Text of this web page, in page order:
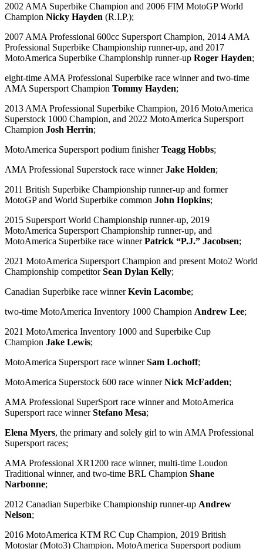
2002 AMA Superbike Champion and 2006 FIM MotoGP World
Champion Nicky Hayden (R.I.P.);
2007 AMA Professional 600cc Supersport Champion, 2014 AMA
Professional Superbike Championship runner-up, and 2017
MotoAmerica Superbike Championship runner-up Roger Hayden;
eight-time AMA Professional Superbike race winner and two-time
AMA Supersport Champion Tommy Hayden;
2013 AMA Professional Superbike Champion, 2016 MotoAmerica
Superstock 1000 Champion, and 2022 MotoAmerica Supersport
Champion Josh Herrin;
MotoAmerica Supersport podium finisherTeagg Hobbs;
AMA Professional Superstock race winnerJake Holden;
2011 British Superbike Championship runner-up and former
MotoGP and World Superbike common John Hopkins;
2015 Supersport World Championship runner-up, 2019
MotoAmerica Supersport Championship runner-up, and
MotoAmerica Superbike race winnerPatrick “P.J.” Jacobsen;
2021 MotoAmerica Supersport Champion and present Moto2 World
Championship competitorSean Dylan Kelly;
Canadian Superbike race winnerKevin Lacombe;
two-time MotoAmerica Inventory 1000 Champion Andrew Lee;
2021 MotoAmerica Inventory 1000 and Superbike Cup
Champion Jake Lewis;
MotoAmerica Supersport race winnerSam Lochoff;
MotoAmerica Superstock 600 race winnerNick McFadden;
AMA Professional SuperSport race winner and MotoAmerica
Supersport race winnerStefano Mesa;
Elena Myers, the primary and solely girl to win AMA Professional
Supersport races;
AMA Professional XR1200 race winner, multi-time Loudon
Traditional winner, and two-time BRL Champion Shane
Narbonne;
2012 Canadian Superbike Championship runner-up Andrew
Nelson;
2016 MotoAmerica KTM RC Cup Champion, 2019 British
Motostar (Moto3) Champion, MotoAmerica Supersport podium